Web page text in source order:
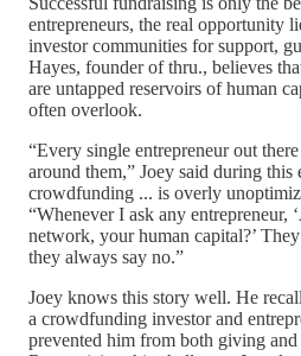
entrepreneurs, the real opportunity
investor communities for support,
Hayes, founder of thru., believes
are untapped reservoirs of human
often overlook.
“Every single entrepreneur out
around them,” Joey said during this
crowdfunding ... is overly
“Whenever I ask any entrepreneur,
network, your human capital?’
they always say no.”
Joey knows this story well. He
a crowdfunding investor and
prevented him from both giving